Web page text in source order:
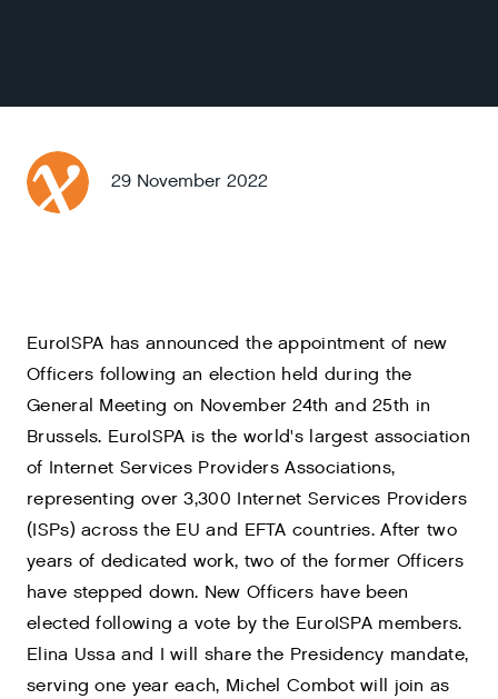
29 November 2022
EuroISPA has announced the appointment of new
Officers following an election held during the
General Meeting on November 24th and 25th in
Brussels. EuroISPA is the world's largest association
of Internet Services Providers Associations,
representing over 3,300 Internet Services Providers
(ISPs) across the EU and EFTA countries. After two
years of dedicated work, two of the former Officers
have stepped down. New Officers have been
elected following a vote by the EuroISPA members.
Elina Ussa and I will share the Presidency mandate,
serving one year each, Michel Combot will join as